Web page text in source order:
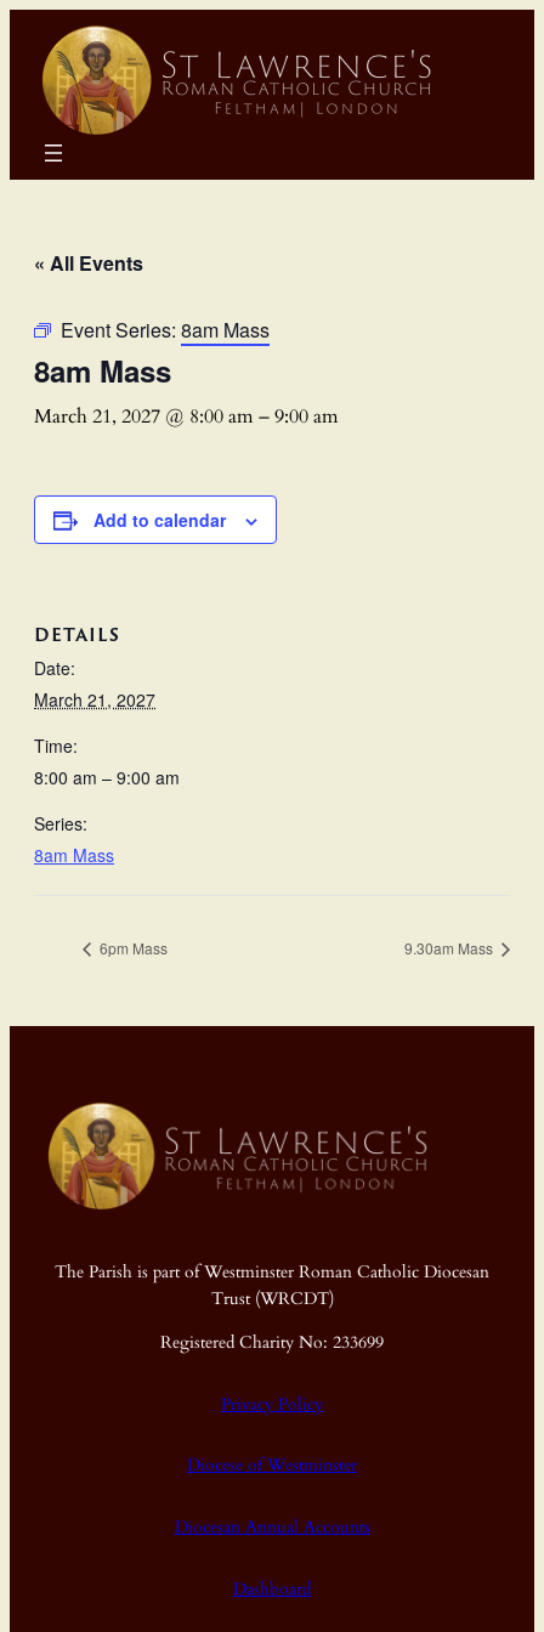
« All Events
Event Series: 8am Mass
8am Mass
March 21, 2027 @ 8:00 am–9:00 am
Add to calendar
DETAILS
Date:
March 21, 2027
Time:
8:00 am – 9:00 am
Series:
8am Mass
6pm Mass 9.30am Mass
The Parish is part of Westminster Roman Catholic Diocesan
Trust (WRCDT)
Registered Charity No: 233699
Privacy Policy
Diocese of Westminster
Diocesan Annual Accounts
Dashboard